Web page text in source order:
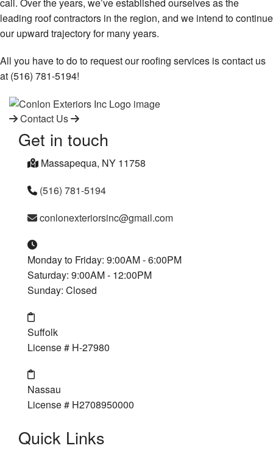
call. Over the years, we’ve established ourselves as the
leading roof contractors in the region, and we intend to continue
our upward trajectory for many years.
All you have to do to request our roofing services is contact us
at (516) 781-5194!
Contact Us
Get in touch
Massapequa, NY 11758
(516) 781-5194
conlonexteriorsinc@gmail.com
Monday to Friday: 9:00AM - 6:00PM
Saturday: 9:00AM - 12:00PM
Sunday: Closed
Suffolk
License # H-27980
Nassau
License # H2708950000
Quick Links